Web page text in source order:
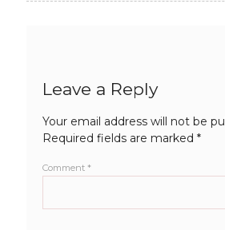
Leave a Reply
Your email address will not be
Required fields are marked *
Comment *